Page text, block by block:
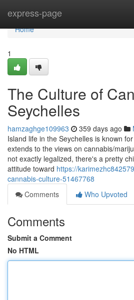
express-page
Home
Home
1
The Culture of
Seychelles
hamzaghge109963 359 days ago
Island life in the Seychelles is known
extends to the views on cannabis/
not exactly legalized, there's a pretty
attitude toward https://
cannabis-culture-51467768
Comments
Who Upvoted
Comments
Submit a Comment
No HTML